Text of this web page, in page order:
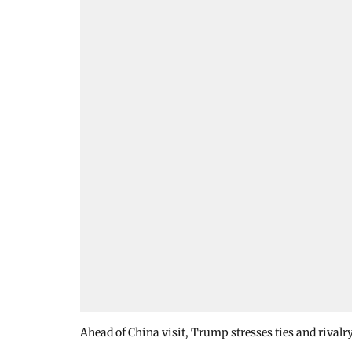
Ahead of China visit, Trump stresses ties and